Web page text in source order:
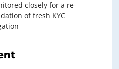
closely for a re-
of fresh KYC